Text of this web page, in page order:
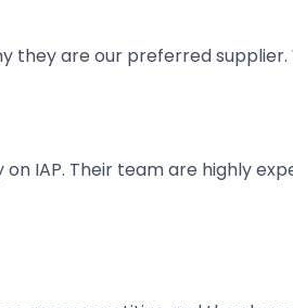
are our preferred
IAP. Their team are highly